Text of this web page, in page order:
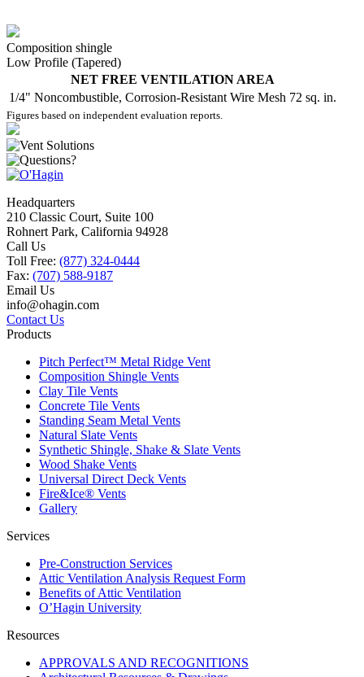
Composition shingle
Low Profile (Tapered)
NET FREE VENTILATION AREA
1/4" Noncombustible, Corrosion-Resistant Wire Mesh 72 sq. in.
Figures based on independent evaluation reports.
Headquarters
210 Classic Court, Suite 100
Rohnert Park, California 94928
Call Us
Toll Free: (877) 324-0444
Fax: (707) 588-9187
Email Us
info@ohagin.com
Contact Us
Products
Pitch Perfect™ Metal Ridge Vent
Composition Shingle Vents
Clay Tile Vents
Concrete Tile Vents
Standing Seam Metal Vents
Natural Slate Vents
Synthetic Shingle, Shake & Slate Vents
Wood Shake Vents
Universal Direct Deck Vents
Fire&Ice® Vents
Gallery
Services
Pre-Construction Services
Attic Ventilation Analysis Request Form
Benefits of Attic Ventilation
O’Hagin University
Resources
APPROVALS AND RECOGNITIONS